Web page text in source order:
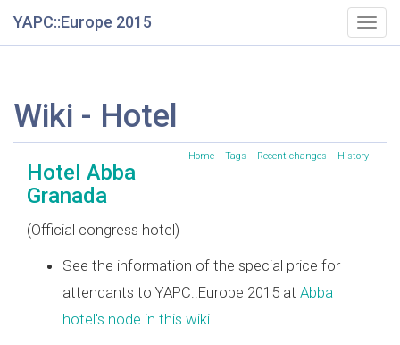
YAPC::Europe 2015
Wiki - Hotel
Home Tags Recent changes History
Hotel Abba
Granada
(Official congress hotel)
See the information of the special price for
attendants to YAPC::Europe 2015 at Abba
hotel's node in this wiki